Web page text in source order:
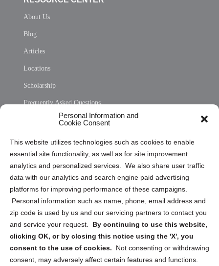
Personal Information and
Cookie Consent
This website utilizes technologies such as cookies to enable
essential site functionality, as well as for site improvement
analytics and personalized services. We also share user traffic
data with our analytics and search engine paid advertising
platforms for improving performance of these campaigns.
Personal information such as name, phone, email address and
zip code is used by us and our servicing partners to contact you
and service your request. By continuing to use this website,
clicking OK, or by closing this notice using the 'X', you
consent to the use of cookies.
Not consenting or withdrawing
consent, may adversely affect certain features and functions.
About Us
Blog
Articles
Locations
Scholarship
Frequently Asked Questions
Privacy Statement (US)
Cookie Policy (CA)
Privacy Statement (CA)
Sign up to receive updates, reminders, and